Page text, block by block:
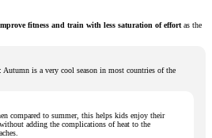
fitness and train with less saturation of effort as the
: Autumn is a very cool season in most countries of the
compared to summer, this helps kids enjoy their
adding the complications of heat to the